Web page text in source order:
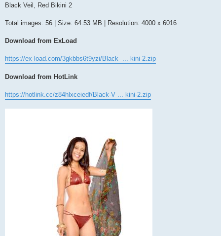
s
Black Veil, Red Bikini 2
Total images: 56 | Size: 64.53 MB | Resolution: 4000 x 6016
Download from ExLoad
https://ex-load.com/3gkbbs6t9yzi/Black- ... kini-2.zip
Download from HotLink
https://hotlink.cc/z84hlxceiedf/Black-V ... kini-2.zip